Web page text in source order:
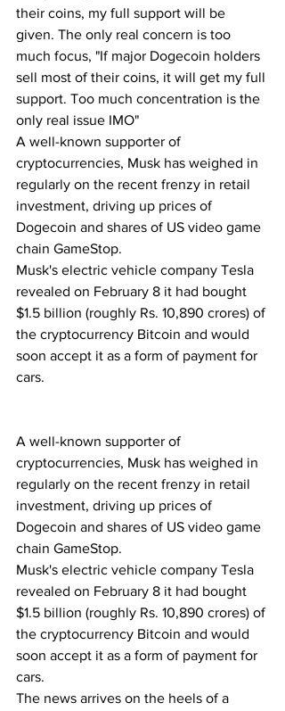
their coins, my full support will be
given. The only real concern is too
much focus, "If major Dogecoin holders
sell most of their coins, it will get my full
support. Too much concentration is the
only real issue IMO"
A well-known supporter of
cryptocurrencies, Musk has weighed in
regularly on the recent frenzy in retail
investment, driving up prices of
Dogecoin and shares of US video game
chain GameStop.
Musk's electric vehicle company Tesla
revealed on February 8 it had bought
$1.5 billion (roughly Rs. 10,890 crores) of
the cryptocurrency Bitcoin and would
soon accept it as a form of payment for
cars.
A well-known supporter of
cryptocurrencies, Musk has weighed in
regularly on the recent frenzy in retail
investment, driving up prices of
Dogecoin and shares of US video game
chain GameStop.
Musk's electric vehicle company Tesla
revealed on February 8 it had bought
$1.5 billion (roughly Rs. 10,890 crores) of
the cryptocurrency Bitcoin and would
soon accept it as a form of payment for
cars.
The news arrives on the heels of a